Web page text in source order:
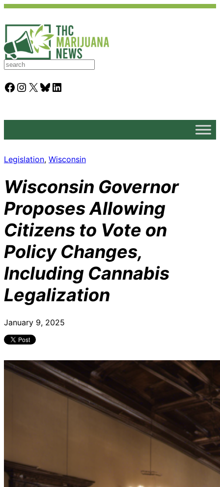
S
a
rFacebook Instagram X Bluesky LinkedIn
Legislation, Wisconsin
Wisconsin Governor
Proposes Allowing
Citizens to Vote on
Policy Changes,
Including Cannabis
Legalization
January 9, 2025